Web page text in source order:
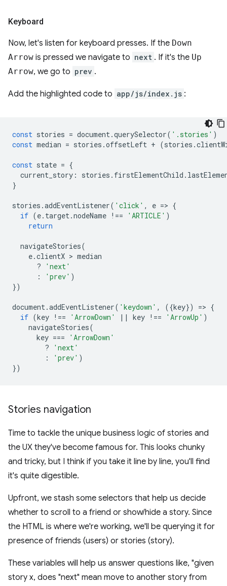
Keyboard
Now, let's listen for keyboard presses. If the Down
Arrow is pressed we navigate to next . If it's the Up
Arrow, we go to prev .
Add the highlighted code to app/js/index.js :
const stories = document .querySelector( '.stories' )
const median = stories .offsetLeft + (stories .
const state = {
current_story : stories . firstElementChild .
}
stories .addEventListener( 'click' , e => {
if (e. target .nodeName !== 'ARTICLE' )
return
navigateStories(
e.clientX > median
?
'next'
:
'prev' )
})
document .addEventListener( 'keydown' , ({key}) => {
if (key !== 'ArrowDown' || key !== 'ArrowUp' )
navigateStories(
key ===
'ArrowDown'
?
'next'
:
'prev' )
})
Stories navigation
Time to tackle the unique business logic of stories and
the UX they've become famous for. This looks chunky
and tricky, but I think if you take it line by line, you'll find
it's quite digestible.
Upfront, we stash some selectors that help us decide
whether to scroll to a friend or show/hide a story. Since
the HTML is where we're working, we'll be querying it for
presence of friends (users) or stories (story).
These variables will help us answer questions like, "given
story x, does "next" mean move to another story from